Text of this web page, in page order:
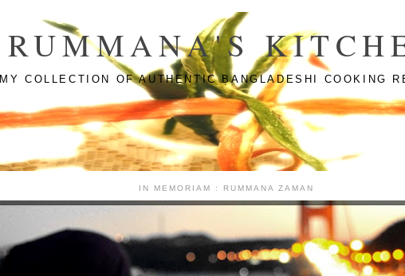
RUMMANA'S
MY COLLECTION OF AUTHENTIC BANGLADESHI COOKING
IN MEMORIAM : RUMMANA ZAMAN